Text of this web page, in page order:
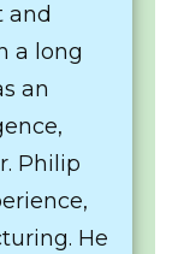
and
a long
an
Philip
He